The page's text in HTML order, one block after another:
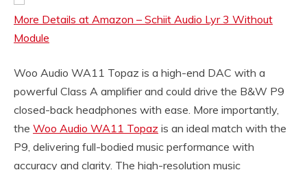
More Details at Amazon – Schiit Audio Lyr 3 Without
Module
Woo Audio WA11 Topaz is a high-end DAC with a
powerful Class A amplifier and could drive the B&W P9
closed-back headphones with ease. More importantly,
the Woo Audio WA11 Topaz is an ideal match with the
P9, delivering full-bodied music performance with
accuracy and clarity. The high-resolution music